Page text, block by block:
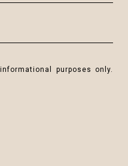
purposes only.